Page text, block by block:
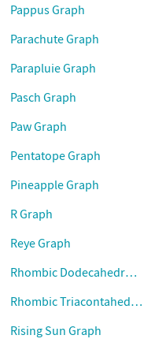
Pappus Graph
Parachute Graph
Parapluie Graph
Pasch Graph
Paw Graph
Pentatope Graph
Pineapple Graph
R Graph
Reye Graph
Rhombic Dodecahedral
Rhombic Triacontahedral
Rising Sun Graph